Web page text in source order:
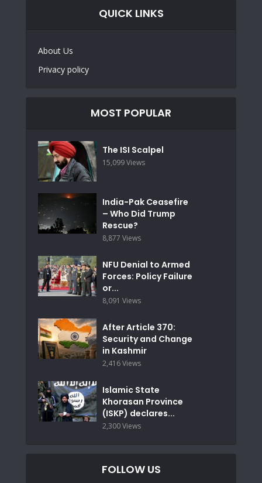
QUICK LINKS
About Us
Privacy policy
MOST POPULAR
The ISI Scalpel
15,099 Views
India-Pak Ceasefire
– Who Did Trump
Rescue?
8,877 Views
NFU Denial to Armed
Forces: Policy Failure
or...
8,091 Views
After Article 370:
Security and Change
in Kashmir
2,416 Views
Islamic State
Khorasan Province
(ISKP) declares...
2,300 Views
FOLLOW US